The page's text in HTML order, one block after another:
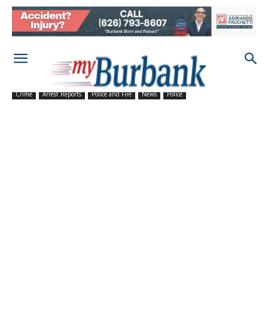
Crime Arrest Reports Police and Fire News Police